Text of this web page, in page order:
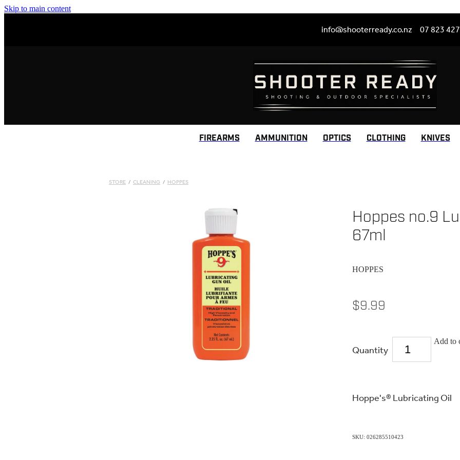
Skip to main content
info@shooterready.co.nz 07 823
FIREARMS AMMUNITION OPTICS CLOTHING KNIVES
STORE / CLEANING / HOPPES
Hoppes no.9
67ml
HOPPES
$9.99
Quantity
Add to
Hoppe's® Lubricating Oil
SKU: 026285510423